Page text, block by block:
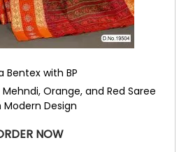
Bentex with BP
Orange, and Red Saree
Modern Design
NOW